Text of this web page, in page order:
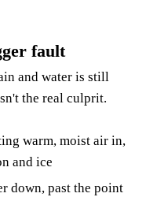
fault
and water is still
the real culprit.
warm, moist air in,
and ice
down, past the point